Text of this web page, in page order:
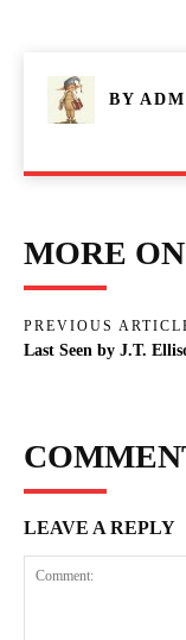
BY
MORE
PREVIOUS
Last Seen by J.T.
LEAVE A REPLY